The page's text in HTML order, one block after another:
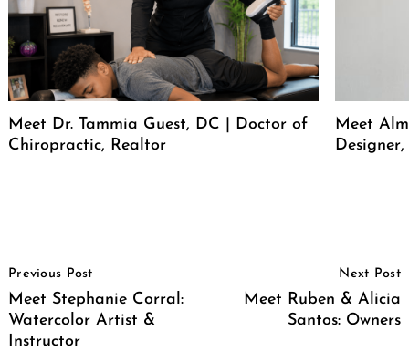
Meet Dr. Tammia Guest, DC | Doctor of
Chiropractic, Realtor
Meet
Navigation
Previous Post
Meet Stephanie Corral:
Watercolor Artist &
Instructor
Next Post
Meet Ruben & Alicia
Santos: Owners